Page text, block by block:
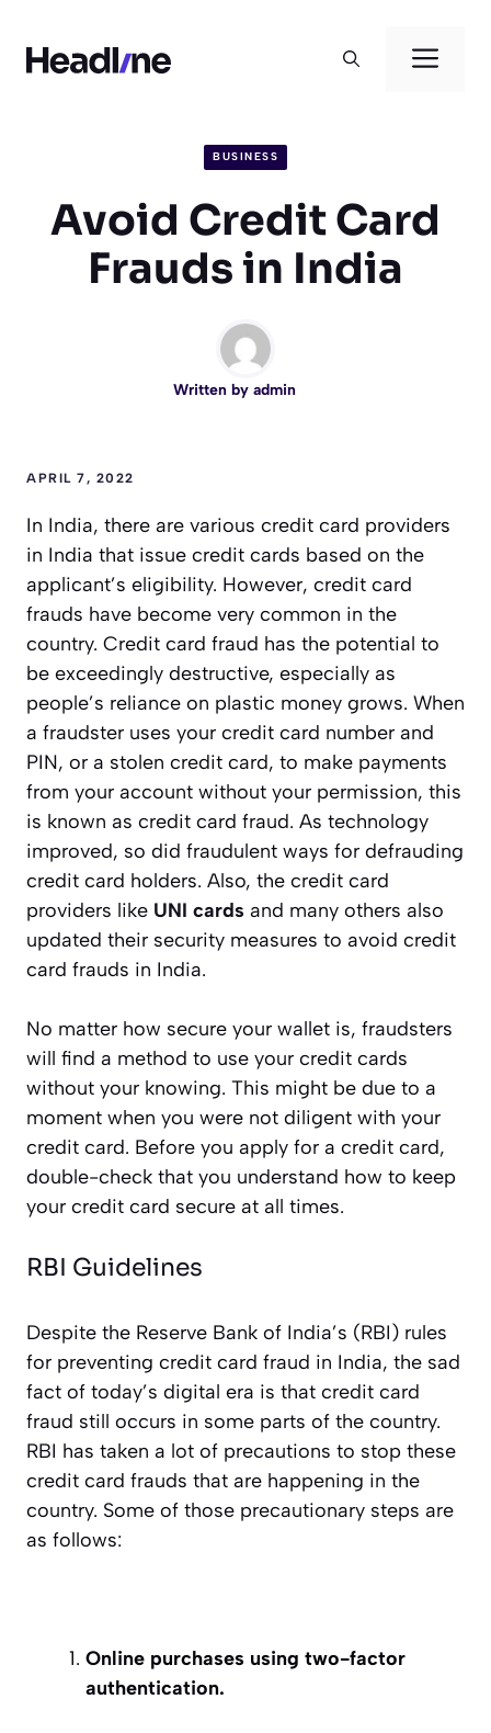
content
BUSINESS
Avoid Credit Card
Frauds in India
Written by admin
APRIL 7, 2022
In India, there are various credit card providers
in India that issue credit cards based on the
applicant’s eligibility. However, credit card
frauds have become very common in the
country. Credit card fraud has the potential to
be exceedingly destructive, especially as
people’s reliance on plastic money grows. When
a fraudster uses your credit card number and
PIN, or a stolen credit card, to make payments
from your account without your permission, this
is known as credit card fraud. As technology
improved, so did fraudulent ways for defrauding
credit card holders. Also, the credit card
providers like UNI cards and many others also
updated their security measures to avoid credit
card frauds in India.
No matter how secure your wallet is, fraudsters
will find a method to use your credit cards
without your knowing. This might be due to a
moment when you were not diligent with your
credit card. Before you apply for a credit card,
double-check that you understand how to keep
your credit card secure at all times.
RBI Guidelines
Despite the Reserve Bank of India’s (RBI) rules
for preventing credit card fraud in India, the sad
fact of today’s digital era is that credit card
fraud still occurs in some parts of the country.
RBI has taken a lot of precautions to stop these
credit card frauds that are happening in the
country. Some of those precautionary steps are
as follows:
Online purchases using two-factor
authentication.